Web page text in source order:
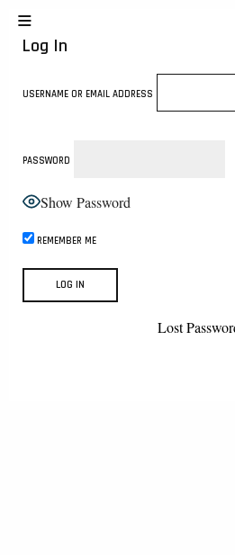
Log In
USERNAME OR EMAIL ADDRESS
PASSWORD
Show Password
REMEMBER ME
Lost